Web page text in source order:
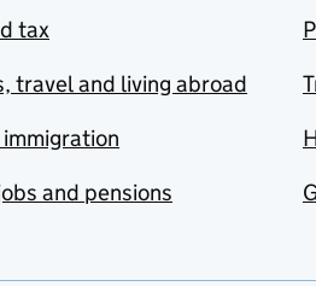
tax
travel and living abroad
and pensions